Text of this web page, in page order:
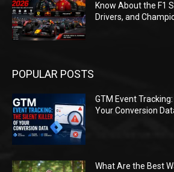
Know About the F1
Drivers, and
POPULAR POSTS
GTM Event
Your Conversion
What Are the Best